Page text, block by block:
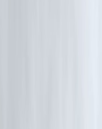
If you are a copyright holder
without appropriate credit or
. We